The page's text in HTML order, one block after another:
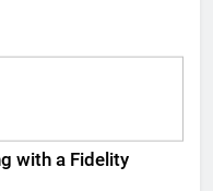
with a Fidelity